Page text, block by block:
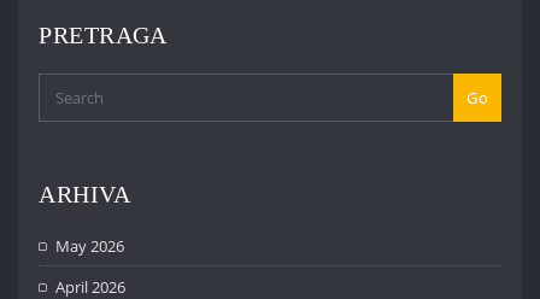
PRETRAGA
Go
ARHIVA
May 2026
April 2026